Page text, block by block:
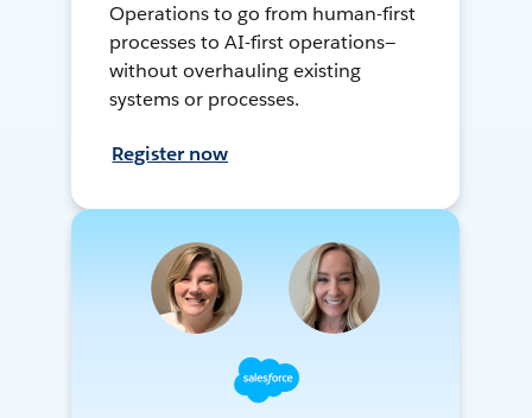
Operations to go from human-first
processes to AI-first operations—
without overhauling existing
systems or processes.
Register now